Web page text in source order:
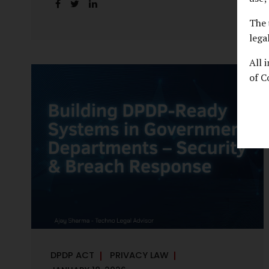
All
of
handles personal data, the emerging
reality. For many government departments,
compressed timeframes. The prospect of
moving from an 18-month to a 12-month
implementation window is not merely a
scheduling concern. It exposes long-
standing structural challenges in public
DPDP ACT
PRIVACY LAW